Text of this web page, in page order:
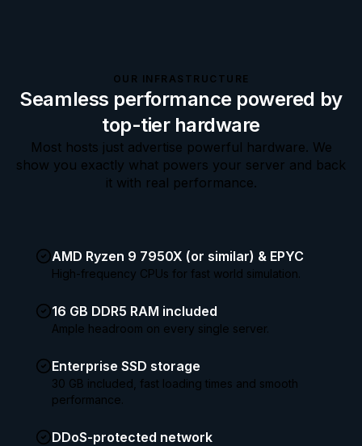
OUR INFRASTRUCTURE
Seamless performance powered by
top-tier hardware
Most hosts just advertise powerful hardware. We
show you exactly what powers your server and back
it with real performance.
AMD Ryzen 9 7950X (or similar) & EPYC
High-frequency CPUs for fast world simulation.
16 GB DDR5 RAM included
Ample headroom on every single server.
Enterprise SSD storage
30 GB included, fast loading times and smooth
performance.
DDoS-protected network